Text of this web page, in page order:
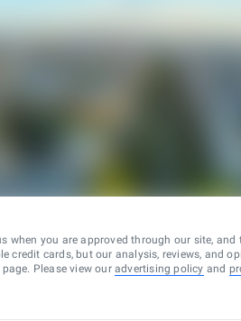
when you are approved through our site,
credit cards, but our analysis, reviews, and
Please view our advertising policy and